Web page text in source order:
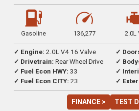
Gasoline 136,277 2.0L
✓ Engine: 2.0L V4 16 Valve
✓ Drivetrain: Rear Wheel Drive
✓ Fuel Econ HWY: 33
✓ Fuel Econ CITY: 23
✓
✓
✓
✓
FINANCE > TEST